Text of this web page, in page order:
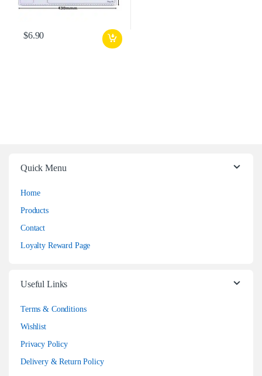
$6.90
Quick Menu
Home
Products
Contact
Loyalty Reward Page
Useful Links
Terms & Conditions
Wishlist
Privacy Policy
Delivery & Return Policy